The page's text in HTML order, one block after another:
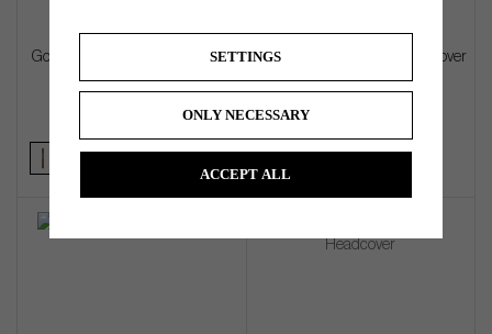
Goatlane Alignment Stick Cover Goatlane Blade Putter Headcover
SETTINGS
ONLY NECESSARY
ACCEPT ALL